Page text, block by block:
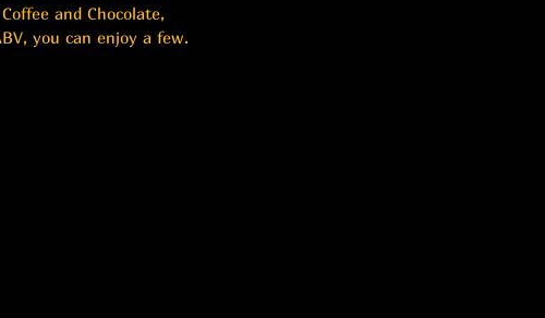
and Chocolate,
you can enjoy a few.